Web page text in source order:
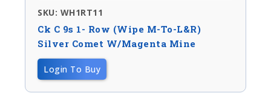
SKU: WH1RT11
Ck C 9s 1- Row (wipe M-To-L&R)
Silver Comet W/magenta Mine
Login To Buy